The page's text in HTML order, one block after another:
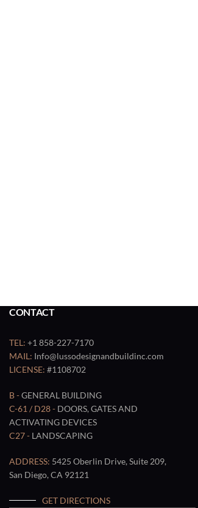
CONTACT
TEL: +1 858-227-7170
MAIL: Info@lussodesignandbuildinc.com
LICENSE: #1108702
B -GENERAL BUILDING
C-61 / D28 - DOORS, GATES AND
ACTIVATING DEVICES
C27 - LANDSCAPING
ADDRESS: 5425 Oberlin Drive, Suite 209,
San Diego, CA 92121
GET DIRECTIONS